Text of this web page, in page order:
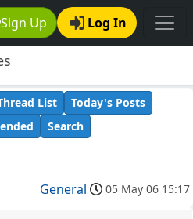
Sign Up Log In
List
Today's Posts
Search
General 05 May 06 15:17